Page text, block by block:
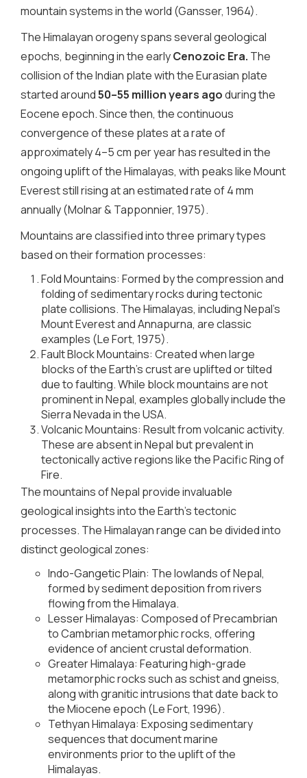
mountain systems in the world (Gansser, 1964).
The Himalayan orogeny spans several geological
epochs, beginning in the earlyCenozoic Era. The
collision of the Indian plate with the Eurasian plate
started around50–55 million years agoduring the
Eocene epoch. Since then, the continuous
convergence of these plates at a rate of
approximately 4–5 cm per year has resulted in the
ongoing uplift of the Himalayas, with peaks like Mount
Everest still rising at an estimated rate of 4 mm
annually (Molnar & Tapponnier, 1975).
Mountains are classified into three primary types
based on their formation processes:
Fold Mountains: Formed by the compression and
folding of sedimentary rocks during tectonic
plate collisions. The Himalayas, including Nepal’s
Mount Everest and Annapurna, are classic
examples (Le Fort, 1975).
Fault Block Mountains: Created when large
blocks of the Earth’s crust are uplifted or tilted
due to faulting. While block mountains are not
prominent in Nepal, examples globally include the
Sierra Nevada in the USA.
Volcanic Mountains: Result from volcanic activity.
These are absent in Nepal but prevalent in
tectonically active regions like the Pacific Ring of
Fire.
The mountains of Nepal provide invaluable
geological insights into the Earth’s tectonic
processes. The Himalayan range can be divided into
distinct geological zones:
Indo-Gangetic Plain: The lowlands of Nepal,
formed by sediment deposition from rivers
flowing from the Himalaya.
Lesser Himalayas: Composed of Precambrian
to Cambrian metamorphic rocks, offering
evidence of ancient crustal deformation.
Greater Himalaya: Featuring high-grade
metamorphic rocks such as schist and gneiss,
along with granitic intrusions that date back to
the Miocene epoch (Le Fort, 1996).
Tethyan Himalaya: Exposing sedimentary
sequences that document marine
environments prior to the uplift of the
Himalayas.